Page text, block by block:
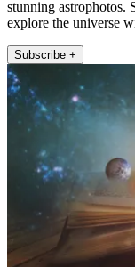
stunning astrophotos.
explore the universe
Subscribe +